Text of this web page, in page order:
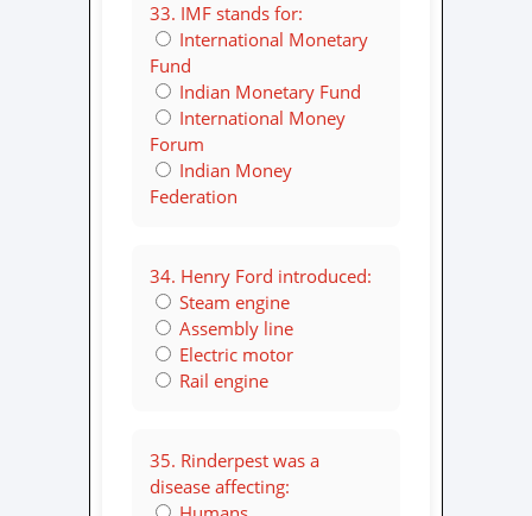
33. IMF stands for:
International Monetary
Fund
Indian Monetary Fund
International Money
Forum
Indian Money
Federation
34. Henry Ford introduced:
Steam engine
Assembly line
Electric motor
Rail engine
35. Rinderpest was a
disease affecting: